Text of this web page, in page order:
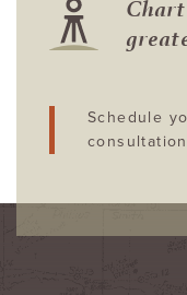
Schedule